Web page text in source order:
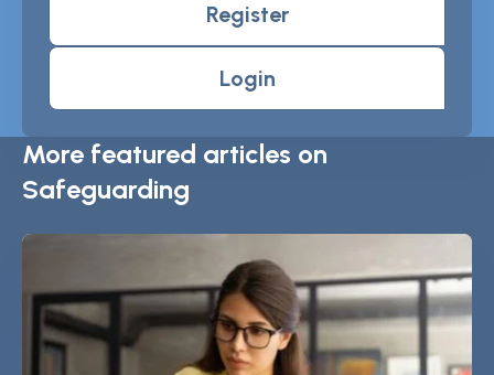
Register
Login
More featured articles on
Safeguarding